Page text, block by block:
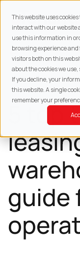
This website uses
interact with our website
use this information in
browsing experience
visitors both on this
about the cookies we use,
If you decline, your
this website. A single
remember your
BACK TO
WAREHOUSING
5
guide